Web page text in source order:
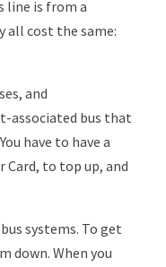
line is from a
all cost the same:
and
associated bus that
have to have a
Card, to top up, and
systems. To get
down. When you